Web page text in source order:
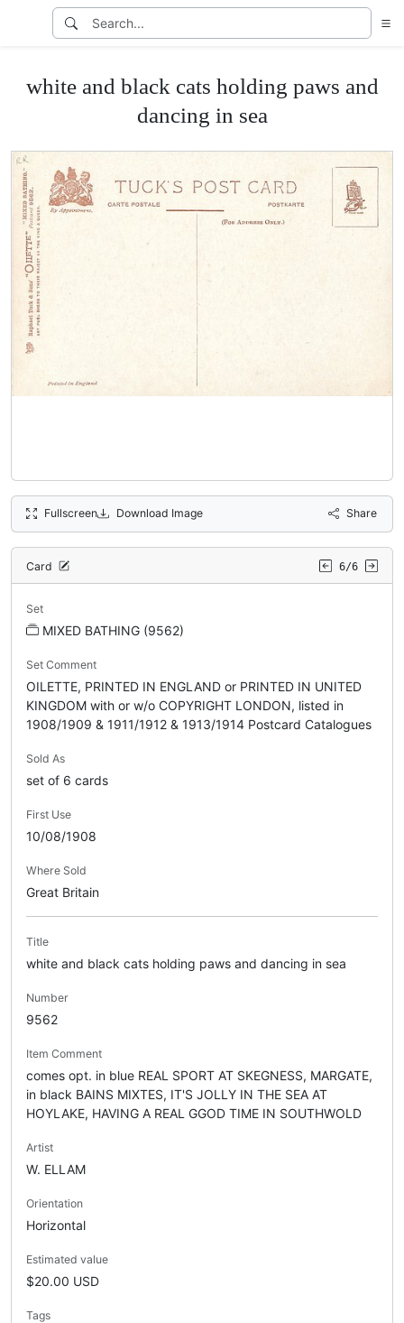
white and black cats holding paws and
dancing in sea
Fullscreen Download Image Share
Card 6/6
Set
MIXED BATHING (9562)
Set Comment
OILETTE, PRINTED IN ENGLAND or PRINTED IN UNITED
KINGDOM with or w/o COPYRIGHT LONDON, listed in
1908/1909 & 1911/1912 & 1913/1914 Postcard Catalogues
Sold As
set of 6 cards
First Use
10/08/1908
Where Sold
Great Britain
Title
white and black cats holding paws and dancing in sea
Number
9562
Item Comment
comes opt. in blue REAL SPORT AT SKEGNESS, MARGATE,
in black BAINS MIXTES, IT'S JOLLY IN THE SEA AT
HOYLAKE, HAVING A REAL GGOD TIME IN SOUTHWOLD
Artist
W. ELLAM
Orientation
Horizontal
Estimated value
$20.00 USD
Tags